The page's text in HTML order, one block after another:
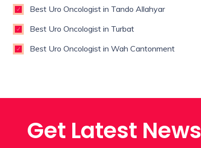
Best Uro Oncologist in Tando Allahyar
Best Uro Oncologist in Turbat
Best Uro Oncologist in Wah Cantonment
Get Latest News